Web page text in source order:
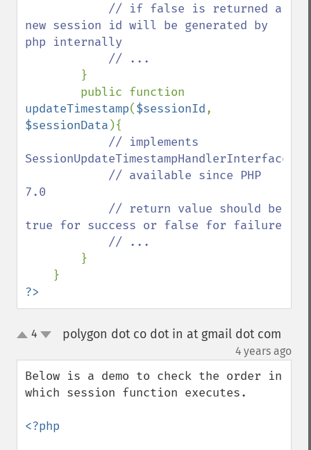
new session id will be generated by
php internally
}
updateTimestamp($sessionId
$sessionData ){
// implements
7.0
true for success or false for failure
}
?>
up4 polygon dot co dot in at gmail dot com
4 years ago
Below is a demo to check the order in
which session function executes.
<?php